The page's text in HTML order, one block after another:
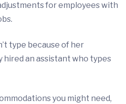
for employees with
type because of her
hired an assistant who types
you might need,